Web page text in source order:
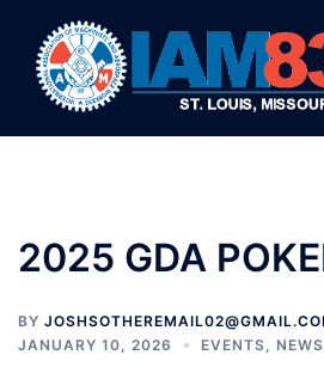
content
2025 GDA
BY
JANUARY 10, 2026
EVENTS NEWS